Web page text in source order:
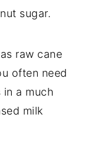
sugar.
raw cane
often need
a much
milk